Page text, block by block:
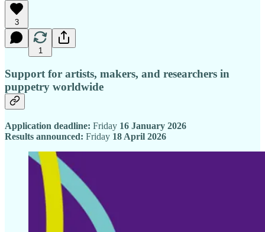
3
1
Support for artists, makers, and researchers in
puppetry worldwide
Application deadline: Friday 16 January 2026
Results announced: Friday 18 April 2026